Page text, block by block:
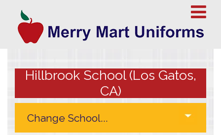
Hillbrook School (Los Gatos,
CA)